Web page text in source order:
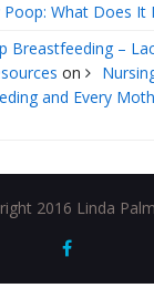
What Does It
Breastfeeding –
on
and Every
2016 Linda